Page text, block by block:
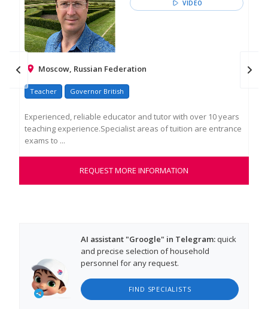
VIDEO
Moscow, Russian Federation
Teacher Governor British
Experienced, reliable educator and tutor with over 10 years
teaching experience.Specialist areas of tuition are entrance
exams to ...
REQUEST MORE INFORMATION
AI assistant "Groogle" in Telegram:quick
and precise selection of household
personnel for any request.
FIND SPECIALISTS